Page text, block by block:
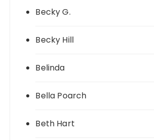
Becky G.
Becky Hill
Belinda
Bella Poarch
Beth Hart